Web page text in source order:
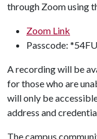
through Zoom using
Zoom Link
Passcode:
A recording will be
for those who are
will only be
address and
The campus